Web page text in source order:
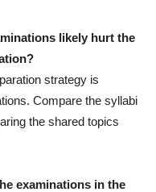
likely hurt the
strategy is
Compare the syllabi
the shared topics
examinations in the